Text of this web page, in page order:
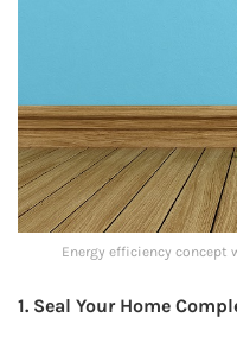
Energy efficiency concept
1. Seal Your Home